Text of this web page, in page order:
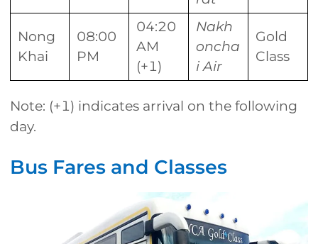
Nong
Khai
08:00
PM
04:20
AM
(+1)
Nakh
oncha
i Air
Gold
Class
Note: (+1) indicates arrival on the following
day.
Bus Fares and Classes